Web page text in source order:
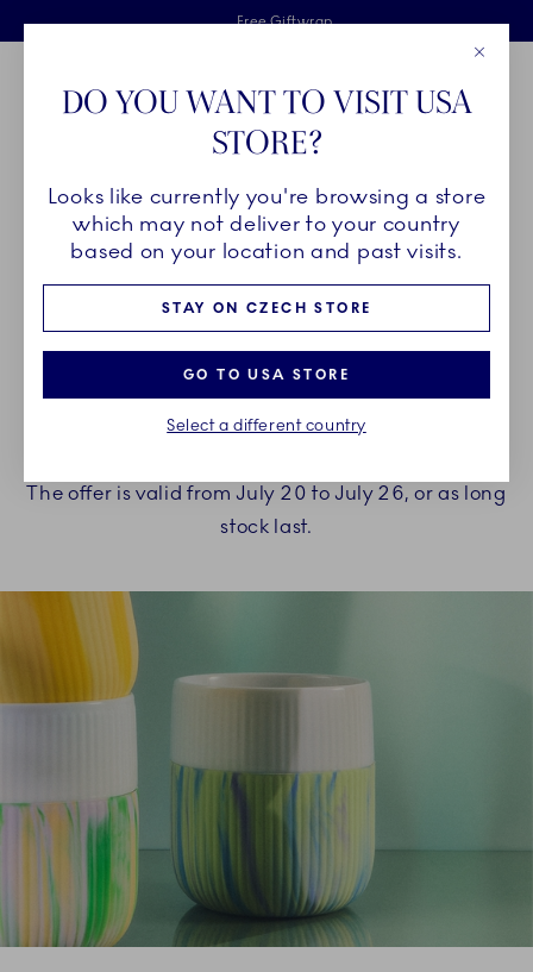
Skiplinks
Free delivery on orders above €125
Free Giftwrap
2 years breakage warranty
Main Navigation
ENJOY A GIFT WITH YOUR
PURCHASE
Royal Copenhagen.
When spending €150 or more you can choose to
The offer is valid from July 20 to July 26, or as long
stock last.
DO YOU WANT TO VISIT USA
STORE?
Looks like currently you're browsing a store
which may not deliver to your country
based on your location and past visits.
STAY ON CZECH STORE
GO TO USA STORE
Select a different country